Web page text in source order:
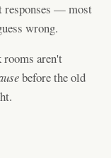
responses — most
wrong.
rooms aren't
before the old